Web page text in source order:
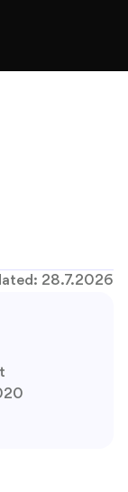
28.7.2026